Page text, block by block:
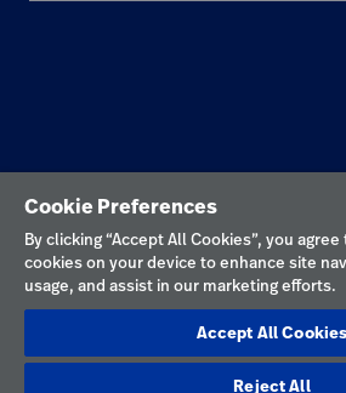
Privacy Policy
Terms of Use
Responsible Disclosures
Cookies
Cookie Preferences
By clicking “Accept All Cookies”, you
cookies on your device to enhance site
usage, and assist in our marketing efforts.
Accept All Cookies
Reject All